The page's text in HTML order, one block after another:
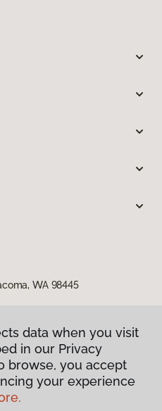
WA 98445
Policy
data when you visit
in our Privacy
browse, you accept
your experience